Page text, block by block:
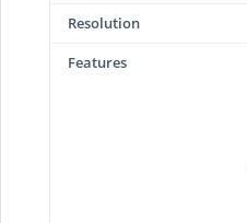
Resolution
Features